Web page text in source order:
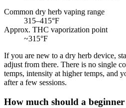
Common dry herb vaping range
315–415°F
Approx. THC vaporization point
~315°F
If you are new to a dry herb device,
adjust from there. There is no single
temps, intensity at higher temps, and
after a few sessions.
How much should a